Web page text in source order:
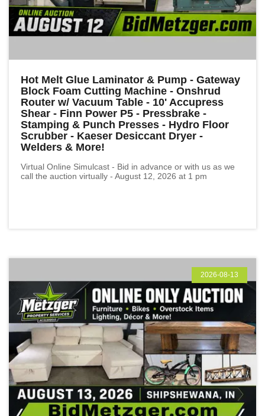
Hot Melt Glue Laminator & Pump - Gateway
Block Foam Cutting Machine - Onshrud
Router w/ Vacuum Table - 10' Accupress
Shear - Finn Power P5 - Pressbrake -
Stamping & Punch Presses - Hydro Floor
Scrubber - Kaeser Desiccant Dryer -
Welders & More!
Virtual Online Simulcast - Bid in advance or with us as we
call the auction virtually - August 12, 2026 at 1 pm
2026-08-13